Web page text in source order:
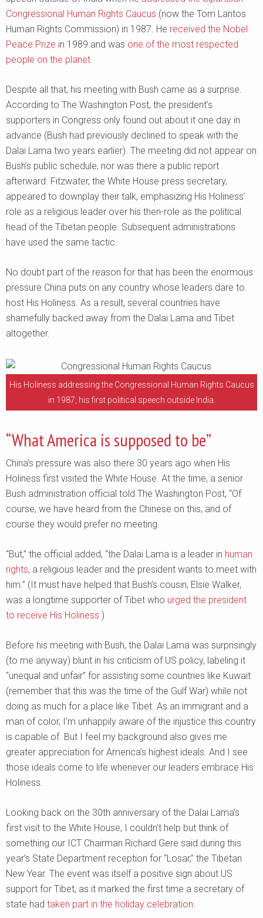
Congressional Human Rights Caucus (now the Tom Lantos
Human Rights Commission) in 1987. He received the Nobel
Peace Prize in 1989 and was one of the most respected
people on the planet
Despite all that, his meeting with Bush came as a surprise.
According to The Washington Post, the president’s
supporters in Congress only found out about it one day in
advance (Bush had previously declined to speak with the
Dalai Lama two years earlier). The meeting did not appear on
Bush’s public schedule, nor was there a public report
afterward. Fitzwater, the White House press secretary,
appeared to downplay their talk, emphasizing His Holiness’
role as a religious leader over his then-role as the political
head of the Tibetan people. Subsequent administrations
have used the same tactic.
No doubt part of the reason for that has been the enormous
pressure China puts on any country whose leaders dare to
host His Holiness. As a result, several countries have
shamefully backed away from the Dalai Lama and Tibet
altogether.
His Holiness addressing the Congressional Human Rights Caucus
in 1987, his first political speech outside India.
“What America is supposed to be”
China’s pressure was also there 30 years ago when His
Holiness first visited the White House. At the time, a senior
Bush administration official told The Washington Post, “Of
course, we have heard from the Chinese on this, and of
course they would prefer no meeting.
“But,” the official added, “the Dalai Lama is a leader in human
rights, a religious leader and the president wants to meet with
him.” (It must have helped that Bush’s cousin, Elsie Walker,
was a longtime supporter of Tibet who urged the president
to receive His Holiness.)
Before his meeting with Bush, the Dalai Lama was surprisingly
(to me anyway) blunt in his criticism of US policy, labeling it
“unequal and unfair” for assisting some countries like Kuwait
(remember that this was the time of the Gulf War) while not
doing as much for a place like Tibet. As an immigrant and a
man of color, I’m unhappily aware of the injustice this country
is capable of. But I feel my background also gives me
greater appreciation for America’s highest ideals. And I see
those ideals come to life whenever our leaders embrace His
Holiness.
Looking back on the 30th anniversary of the Dalai Lama’s
first visit to the White House, I couldn’t help but think of
something our ICT Chairman Richard Gere said during this
year’s State Department reception for “Losar,” the Tibetan
New Year. The event was itself a positive sign about US
support for Tibet, as it marked the first time a secretary of
state had taken part in the holiday celebration.